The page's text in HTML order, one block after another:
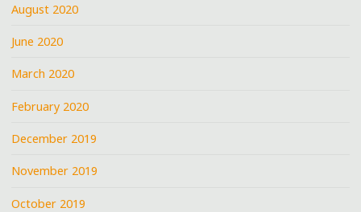
August 2020
June 2020
March 2020
February 2020
December 2019
November 2019
October 2019